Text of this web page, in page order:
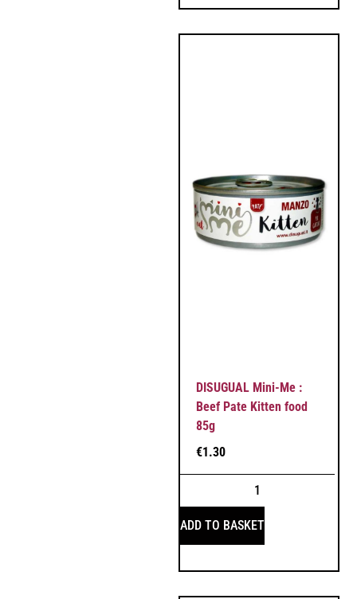
DISUGUAL Mini-Me :
Beef Pate Kitten food
85g
€1.30
ADD TO BASKET